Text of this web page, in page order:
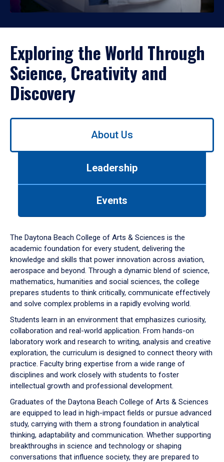
Exploring the World Through
Science, Creativity and
Discovery
Use
down
arrow
to
About Us
Leadership
Events
The Daytona Beach College of Arts & Sciences is the
academic foundation for every student, delivering the
knowledge and skills that power innovation across aviation,
aerospace and beyond. Through a dynamic blend of science,
mathematics, humanities and social sciences, the college
prepares students to think critically, communicate effectively
and solve complex problems in a rapidly evolving world.
Students learn in an environment that emphasizes curiosity,
collaboration and real-world application. From hands-on
laboratory work and research to writing, analysis and creative
exploration, the curriculum is designed to connect theory with
practice. Faculty bring expertise from a wide range of
disciplines and work closely with students to foster
intellectual growth and professional development.
Graduates of the Daytona Beach College of Arts & Sciences
are equipped to lead in high-impact fields or pursue advanced
study, carrying with them a strong foundation in analytical
thinking, adaptability and communication. Whether supporting
breakthroughs in science and technology or shaping
conversations that influence society, they are prepared to